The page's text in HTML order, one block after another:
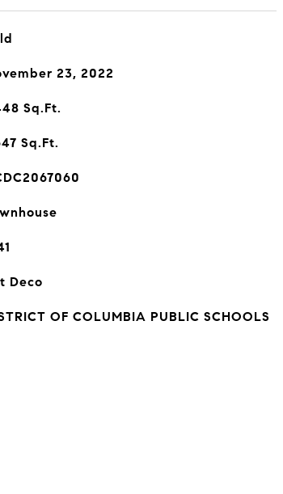
23, 2022
Sq.Ft.
Sq.Ft.
Deco
OF COLUMBIA PUBLIC SCHOOLS